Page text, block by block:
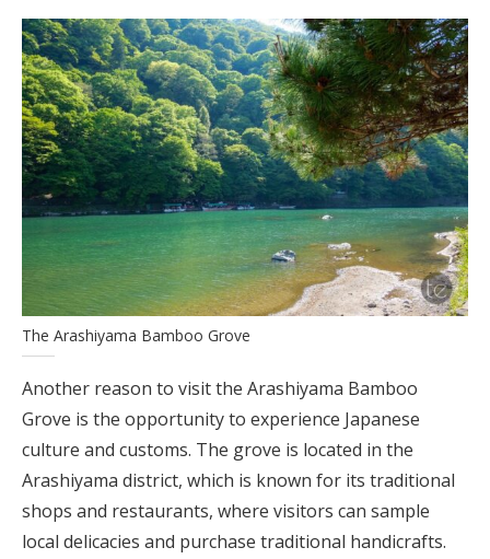
The Arashiyama Bamboo Grove
Another reason to visit the Arashiyama Bamboo
Grove is the opportunity to experience Japanese
culture and customs. The grove is located in the
Arashiyama district, which is known for its traditional
shops and restaurants, where visitors can sample
local delicacies and purchase traditional handicrafts.